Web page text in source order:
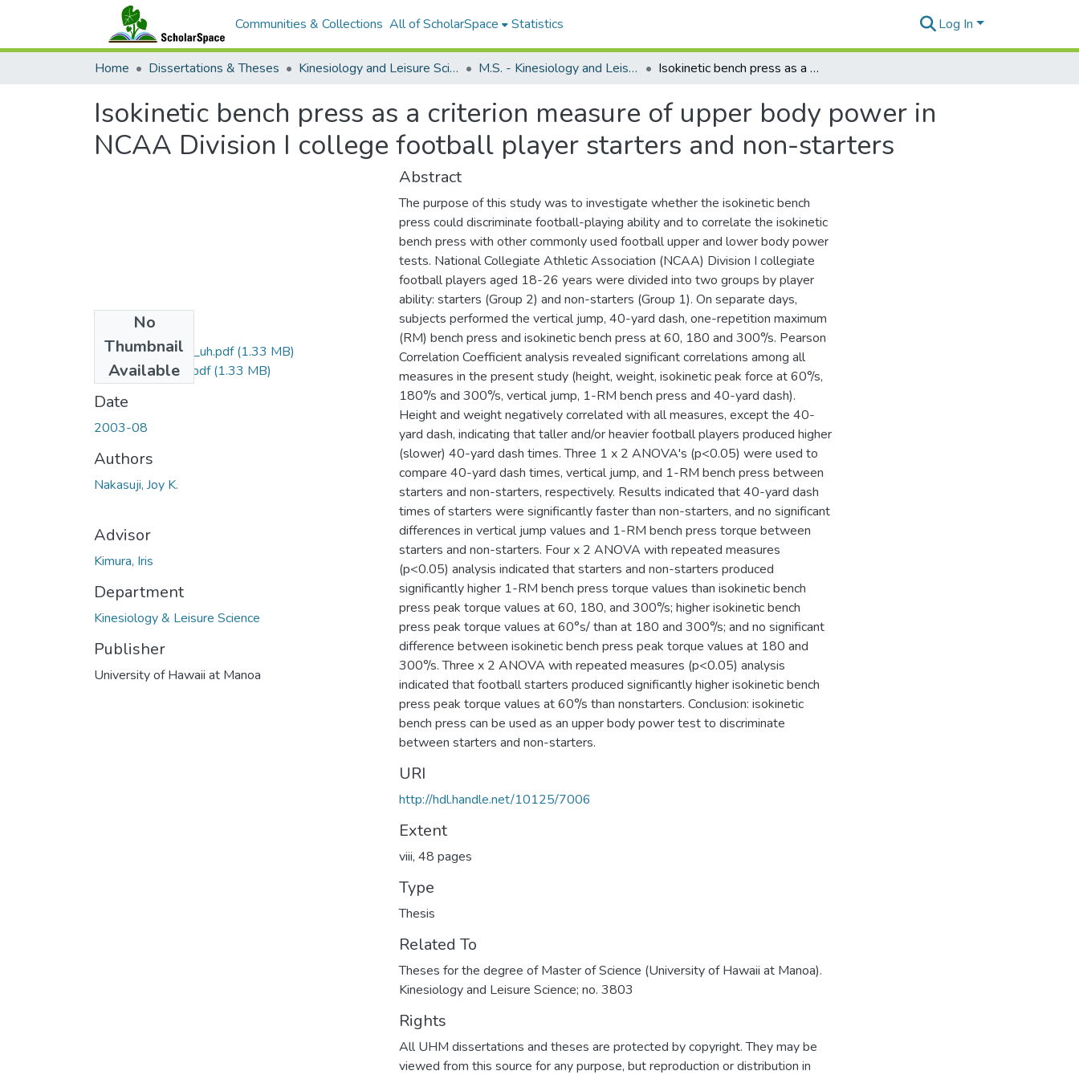
Communities & Collections All of ScholarSpace Statistics Log In
Home Dissertations & Theses Kinesiology and Leisure Science M.S. - Kinesiology and Leisure Science Isokinetic bench press as a criterion measure of upper body power in NCAA Division I college football player starters and non-starters
Isokinetic bench press as a criterion measure of upper body power in
NCAA Division I college football player starters and non-starters
No
Thumbnail
Available
uhm_ms_3803_uh.pdf(1.33 MB)
uhm_ms_3803_r.pdf(1.33 MB)
Date
2003-08
Authors
Nakasuji, Joy K.
Advisor
Kimura, Iris
Department
Kinesiology & Leisure Science
Publisher
University of Hawaii at Manoa
Abstract
The purpose of this study was to investigate whether the isokinetic bench
press could discriminate football-playing ability and to correlate the isokinetic
bench press with other commonly used football upper and lower body power
tests. National Collegiate Athletic Association (NCAA) Division I collegiate
football players aged 18-26 years were divided into two groups by player
ability: starters (Group 2) and non-starters (Group 1). On separate days,
subjects performed the vertical jump, 40-yard dash, one-repetition maximum
(RM) bench press and isokinetic bench press at 60, 180 and 300°/s. Pearson
Correlation Coefficient analysis revealed significant correlations among all
measures in the present study (height, weight, isokinetic peak force at 60°/s,
180°/s and 300°/s, vertical jump, 1-RM bench press and 40-yard dash).
Height and weight negatively correlated with all measures, except the 40-
yard dash, indicating that taller and/or heavier football players produced higher
(slower) 40-yard dash times. Three 1 x 2 ANOVA's (p<0.05) were used to
compare 40-yard dash times, vertical jump, and 1-RM bench press between
starters and non-starters, respectively. Results indicated that 40-yard dash
times of starters were significantly faster than non-starters, and no significant
differences in vertical jump values and 1-RM bench press torque between
starters and non-starters. Four x 2 ANOVA with repeated measures
(p<0.05) analysis indicated that starters and non-starters produced
significantly higher 1-RM bench press torque values than isokinetic bench
press peak torque values at 60, 180, and 300°/s; higher isokinetic bench
press peak torque values at 60°s/ than at 180 and 300°/s; and no significant
difference between isokinetic bench press peak torque values at 180 and
300°/s. Three x 2 ANOVA with repeated measures (p<0.05) analysis
indicated that football starters produced significantly higher isokinetic bench
press peak torque values at 60°/s than nonstarters. Conclusion: isokinetic
bench press can be used as an upper body power test to discriminate
between starters and non-starters.
URI
http://hdl.handle.net/10125/7006
Extent
viii, 48 pages
Type
Thesis
Related To
Theses for the degree of Master of Science (University of Hawaii at Manoa).
Kinesiology and Leisure Science; no. 3803
Rights
All UHM dissertations and theses are protected by copyright. They may be
viewed from this source for any purpose, but reproduction or distribution in